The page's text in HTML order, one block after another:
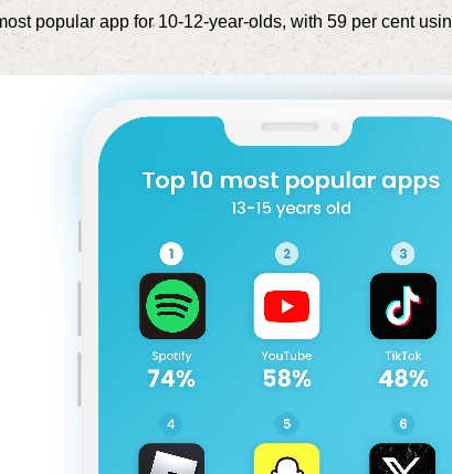
popular app for 10-12-year-olds, with 59 per cent